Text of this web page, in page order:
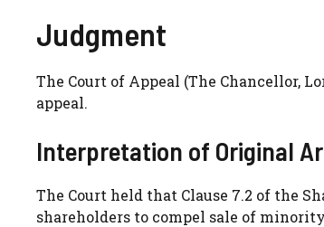
Judgment
The Court of Appeal (The Chancellor,
appeal.
Interpretation of Original
The Court held that Clause 7.2 of the
shareholders to compel sale of